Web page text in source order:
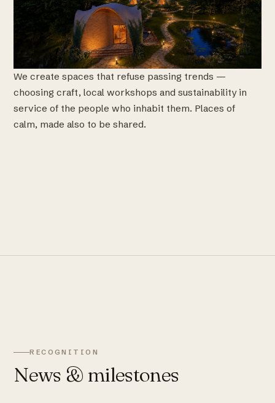
We create spaces that refuse passing trends —
choosing craft, local workshops and sustainability in
service of the people who inhabit them. Places of
calm, made also to be shared.
RECOGNITION
News & milestones